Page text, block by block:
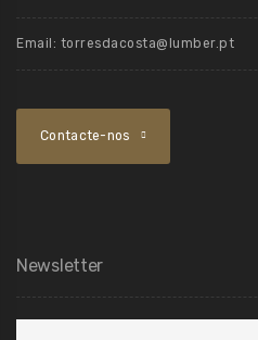
Email: torresdacosta@lumber.pt
Contacte-nos
Newsletter